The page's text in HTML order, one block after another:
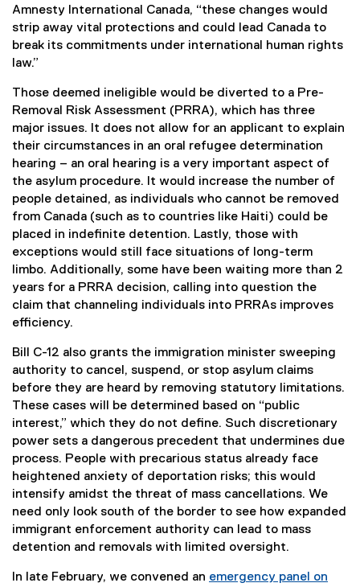
Amnesty International Canada, “these changes would
strip away vital protections and could lead Canada to
break its commitments under international human rights
law.”
Those deemed ineligible would be diverted to a Pre-
Removal Risk Assessment (PRRA), which has three
major issues. It does not allow for an applicant to explain
their circumstances in an oral refugee determination
hearing – an oral hearing is a very important aspect of
the asylum procedure. It would increase the number of
people detained, as individuals who cannot be removed
from Canada (such as to countries like Haiti) could be
placed in indefinite detention. Lastly, those with
exceptions would still face situations of long-term
limbo. Additionally, some have been waiting more than 2
years for a PRRA decision, calling into question the
claim that channeling individuals into PRRAs improves
efficiency.
Bill C-12 also grants the immigration minister sweeping
authority to cancel, suspend, or stop asylum claims
before they are heard by removing statutory limitations.
These cases will be determined based on “public
interest,” which they do not define. Such discretionary
power sets a dangerous precedent that undermines due
process. People with precarious status already face
heightened anxiety of deportation risks; this would
intensify amidst the threat of mass cancellations. We
need only look south of the border to see how expanded
immigrant enforcement authority can lead to mass
detention and removals with limited oversight.
In late February, we convened an emergency panel on